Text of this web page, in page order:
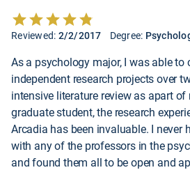
Reviewed: 2/2/2017 Degree:
As a psychology major, I was able to
independent research projects over
intensive literature review as apart of
graduate student, the research
Arcadia has been invaluable. I never
with any of the professors in the
and found them all to be open and